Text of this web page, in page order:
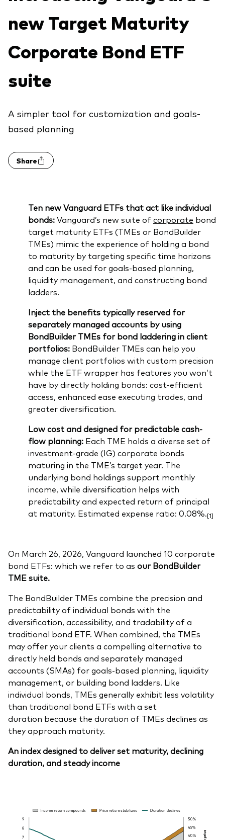
Mutual Funds
new Target Maturity
Corporate Bond ETF
suite
A simpler tool for customization and goals-
based planning
Share
Ten new Vanguard ETFs that act like individual
bonds:Vanguard’s new suite ofcorporate bond
target maturity ETFs (TMEs or BondBuilder
TMEs) mimic the experience of holding a bond
to maturity by targeting specific time horizons
and can be used for goals-based planning,
liquidity management, and constructing bond
ladders.
Inject the benefits typically reserved for
separately managed accounts by using
BondBuilder TMEs for bond laddering in client
portfolios: BondBuilder TMEs can help you
manage client portfolios with custom precision
while the ETF wrapper has features you won’t
have by directly holding bonds: cost-efficient
access, enhanced ease executing trades, and
greater diversification.
Low cost and designed for predictable cash-
flow planning: Each TME holds a diverse set of
investment-grade (IG) corporate bonds
maturing in the TME’s target year. The
underlying bond holdings support monthly
income, while diversification helps with
predictability and expected return of principal
at maturity. Estimated expense ratio: 0.08%.[1]
On March 26, 2026, Vanguard launched 10 corporate
bond ETFs: which we refer to as our BondBuilder
TME suite.
The BondBuilder TMEs combine the precision and
predictability of individual bonds with the
diversification, accessibility, and tradability of a
traditional bond ETF. When combined, the TMEs
may offer your clients a compelling alternative to
directly held bonds and separately managed
accounts (SMAs) for goals-based planning, liquidity
management, or building bond ladders. Like
individual bonds, TMEs generally exhibit less volatility
than traditional bond ETFs with a set
duration because the duration of TMEs declines as
they approach maturity.
An index designed to deliver set maturity, declining
duration, and steady income